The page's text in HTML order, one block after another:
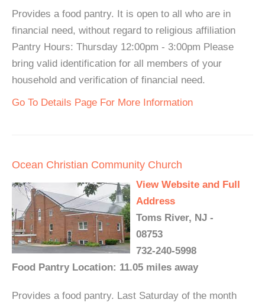
Provides a food pantry. It is open to all who are in
financial need, without regard to religious affiliation
Pantry Hours: Thursday 12:00pm - 3:00pm Please
bring valid identification for all members of your
household and verification of financial need.
Go To Details Page For More Information
Ocean Christian Community Church
View Website and Full
Address
Toms River, NJ -
08753
732-240-5998
Food Pantry Location: 11.05 miles away
Provides a food pantry. Last Saturday of the month